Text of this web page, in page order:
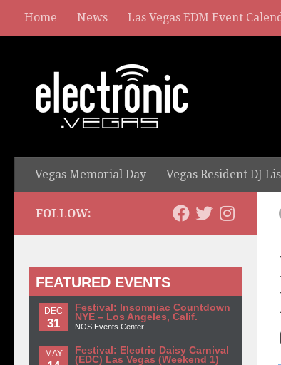
Home News Las Vegas EDM Event
Vegas Memorial Day Vegas Resident DJ
FOLLOW:
FEATURED EVENTS
DEC
31
Festival: Insomniac Countdown
NYE – Los Angeles, Calif.
NOS Events Center
MAY
Festival: Electric Daisy Carnival
(EDC) Las Vegas (Weekend 1)